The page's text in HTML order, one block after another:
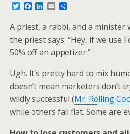
T
t
t
e
r
e
b
o
o
L
k
e
d
I
E
a
i
l
a
r
e
A priest, a rabbi, and a minister
the priest says, “Hey, if we use
50% off an appetizer.”
Ugh. It’s pretty hard to mix
doesn’t mean marketers don’t
wildly successful (Mr. Rolling
while others fall flat. Some are